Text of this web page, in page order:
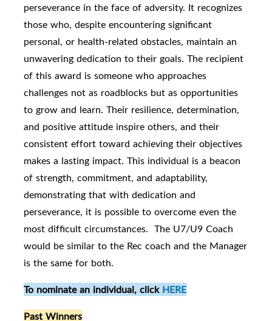
perseverance in the face of adversity. It recognizes
those who, despite encountering significant
personal, or health-related obstacles, maintain an
unwavering dedication to their goals. The recipient
of this award is someone who approaches
challenges not as roadblocks but as opportunities
to grow and learn. Their resilience, determination,
and positive attitude inspire others, and their
consistent effort toward achieving their objectives
makes a lasting impact. This individual is a beacon
of strength, commitment, and adaptability,
demonstrating that with dedication and
perseverance, it is possible to overcome even the
most difficult circumstances. The U7/U9 Coach
would be similar to the Rec coach and the Manager
is the same for both.
To nominate an individual, click HERE
Past Winners